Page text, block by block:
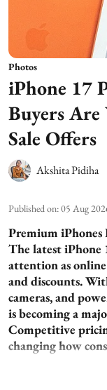
Photos
iPhone 17
Buyers
Sale Offers
Akshita Pidiha
Published on:05 Aug
Premium
The latest iPhone
attention as
and discounts.
cameras, and
is becoming a
Competitive
changing how